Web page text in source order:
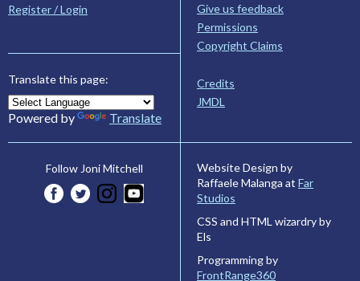
Register / Login
Translate this page:
Powered by Translate
Give us feedback
Permissions
Copyright Claims
Credits
JMDL
Follow Joni Mitchell
Website Design by
Raffaele Malanga at Far
Studios
CSS and HTML wizardry by
Els
Programming by
FrontRange360